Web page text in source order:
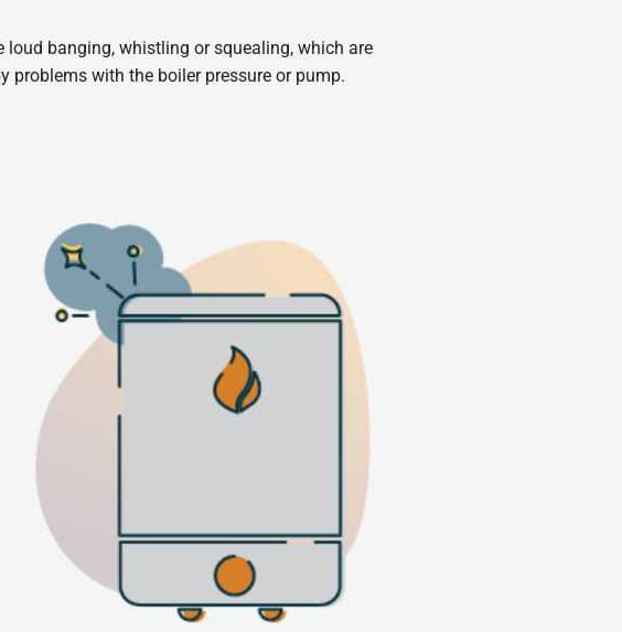
loud banging, whistling or squealing, which are
problems with the boiler pressure or pump.